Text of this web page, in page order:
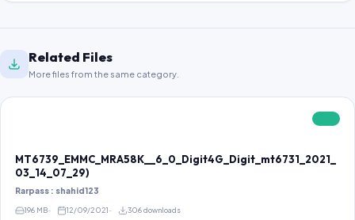
Related Files
More files from the same category.
MT6739_EMMC_MRA58K__6_0_Digit4G_Digit_mt6731_2021_
03_14_07_29)
Rarpass : shahid123
196 MB 12/09/2021 306 downloads